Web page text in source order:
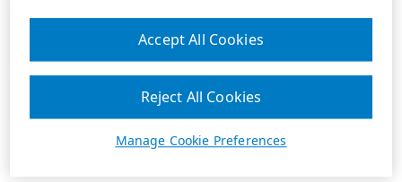
Manage Cookie Preferences
Reject All Cookies
Accept All Cookies